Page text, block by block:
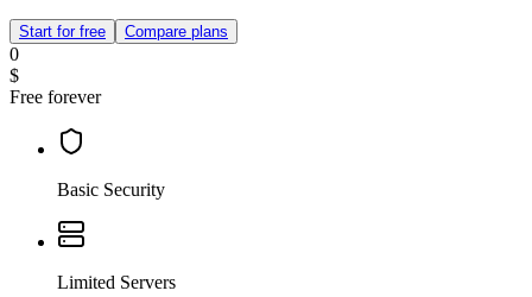
Start for free Compare plans
0
$
Free forever
Basic Security
Limited Servers